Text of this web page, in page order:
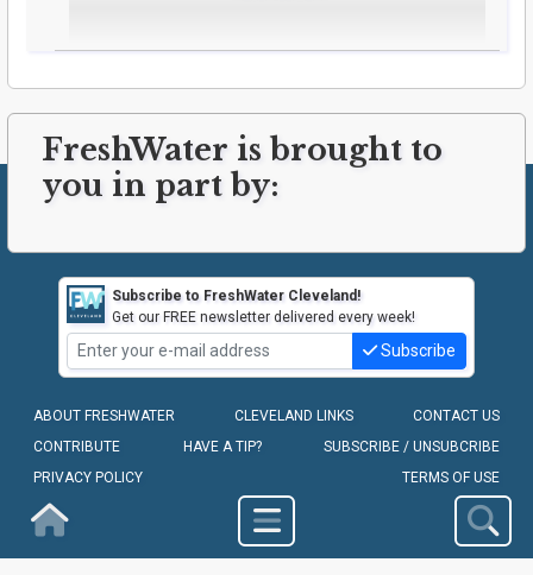
Homepage
FreshWater is brought to
you in part by:
Subscribe to FreshWater Cleveland!
Get our FREE newsletter delivered every week!
Subscribe
ABOUT FRESHWATER CLEVELAND LINKS
CONTACT US
CONTRIBUTE
HAVE A TIP?
SUBSCRIBE / UNSUBCRIBE
PRIVACY POLICY
TERMS OF USE
COPYRIGHT © 2010-2026 - FRESHWATER CLEVELAND, LLC